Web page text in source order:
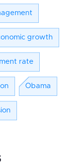
growth
rate
Obama